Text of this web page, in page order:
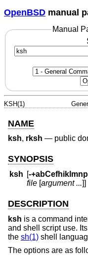
OpenBSD manual
Manual
KSH(1)
NAME
ksh, rksh — public
SYNOPSIS
ksh [-
file [argument ...]]
DESCRIPTION
ksh is a command
and shell script use.
the sh(1) shell
The options are as